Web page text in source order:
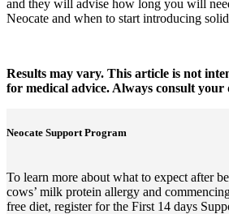
and they will advise how long you will
Neocate and when to start introducing
Results may vary. This article is not
for medical advice. Always consult your
Neocate Support Program
To learn more about what to expect after
cows’ milk protein allergy and
free diet, register for the First 14 days